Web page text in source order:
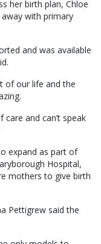
her birth plan, Chloe
with primary
and was available
of our life and the
care and can’t speak
expand as part of
Hospital,
mothers to give birth
Pettigrew said the